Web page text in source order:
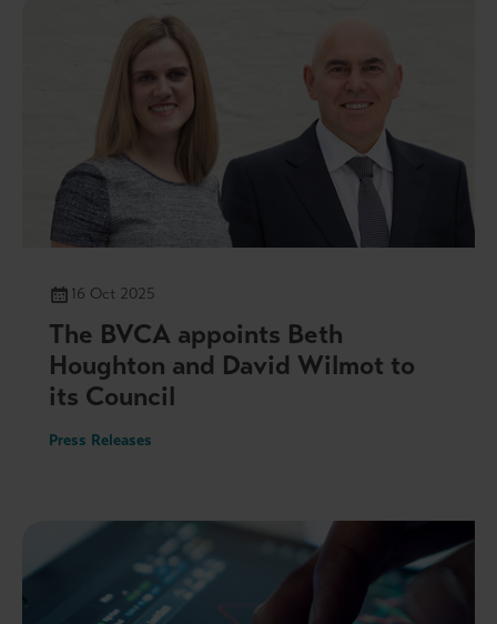
16 Oct 2025
The BVCA appoints Beth
Houghton and David Wilmot to
its Council
Press Releases